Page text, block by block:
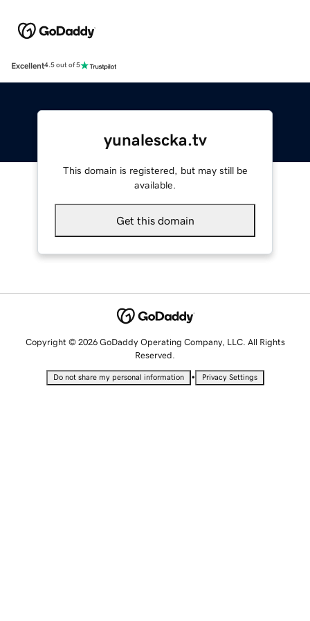
Excellent4.5 out of 5
yunalescka.tv
This domain is registered, but may still be
available.
Get this domain
Copyright © 2026 GoDaddy Operating Company, LLC. All Rights
Reserved.
Do not share my personal information • Privacy Settings